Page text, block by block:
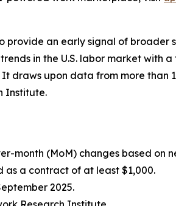
provide an early signal of broader
in the U.S. labor market with
It draws upon data from more than
Institute.
(MoM) changes based on
as a contract of at least $1,000.
2025.